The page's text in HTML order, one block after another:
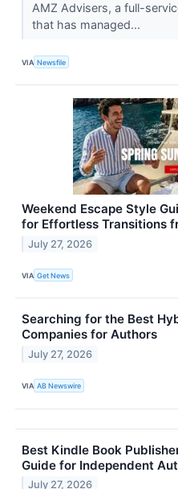
AMZ Advisers, a full-
that has managed...
VIA Newsfile
Weekend Escape Style
for Effortless Transitions
July 27, 2026
VIA Get News
Searching for the Best
Companies for Authors
July 27, 2026
VIA AB Newswire
Best Kindle Book
Guide for Independent
July 27, 2026